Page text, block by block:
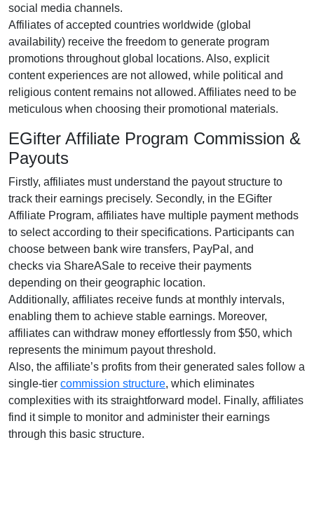
social media channels.
Affiliates of accepted countries worldwide (global
availability) receive the freedom to generate program
promotions throughout global locations. Also, explicit
content experiences are not allowed, while political and
religious content remains not allowed. Affiliates need to be
meticulous when choosing their promotional materials.
EGifter Affiliate Program Commission &
Payouts
Firstly, affiliates must understand the payout structure to
track their earnings precisely. Secondly, in the EGifter
Affiliate Program, affiliates have multiple payment methods
to select according to their specifications. Participants can
choose between bank wire transfers, PayPal, and
checks via ShareASale to receive their payments
depending on their geographic location.
Additionally, affiliates receive funds at monthly intervals,
enabling them to achieve stable earnings. Moreover,
affiliates can withdraw money effortlessly from $50, which
represents the minimum payout threshold.
Also, the affiliate’s profits from their generated sales follow a
single-tier commission structure, which eliminates
complexities with its straightforward model. Finally, affiliates
find it simple to monitor and administer their earnings
through this basic structure.